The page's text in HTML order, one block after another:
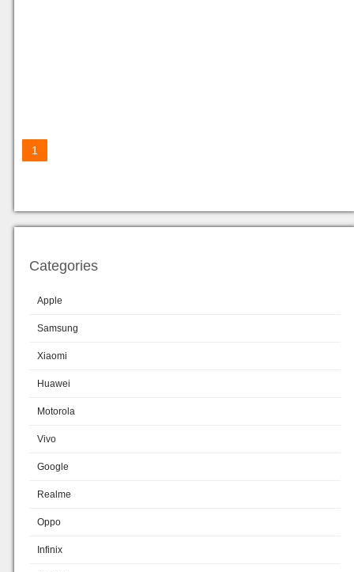
1
Categories
Apple
Samsung
Xiaomi
Huawei
Motorola
Vivo
Google
Realme
Oppo
Infinix